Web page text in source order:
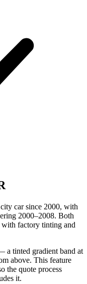
car since 2000, with
2000–2008. Both
with factory tinting and
a tinted gradient band at
above. This feature
the quote process
it.